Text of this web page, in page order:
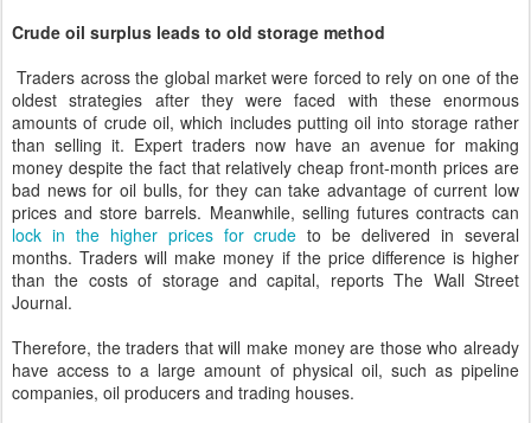
Crude oil surplus leads to old storage method
Traders across the global market were forced to rely on one of the
oldest strategies after they were faced with these enormous
amounts of crude oil, which includes putting oil into storage rather
than selling it. Expert traders now have an avenue for making
money despite the fact that relatively cheap front-month prices are
bad news for oil bulls, for they can take advantage of current low
prices and store barrels. Meanwhile, selling futures contracts can
lock in the higher prices for crude to be delivered in several
months. Traders will make money if the price difference is higher
than the costs of storage and capital, reports The Wall Street
Journal.
Therefore, the traders that will make money are those who already
have access to a large amount of physical oil, such as pipeline
companies, oil producers and trading houses.